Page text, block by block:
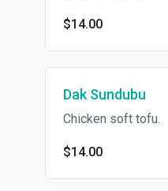
$14.00
Dak Sundubu
Chicken soft tofu.
$14.00